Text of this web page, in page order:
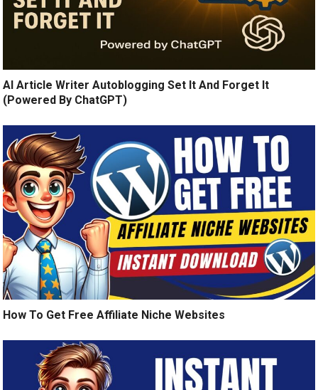
AI Article Writer Autoblogging Set It And Forget It
(Powered By ChatGPT)
How To Get Free Affiliate Niche Websites